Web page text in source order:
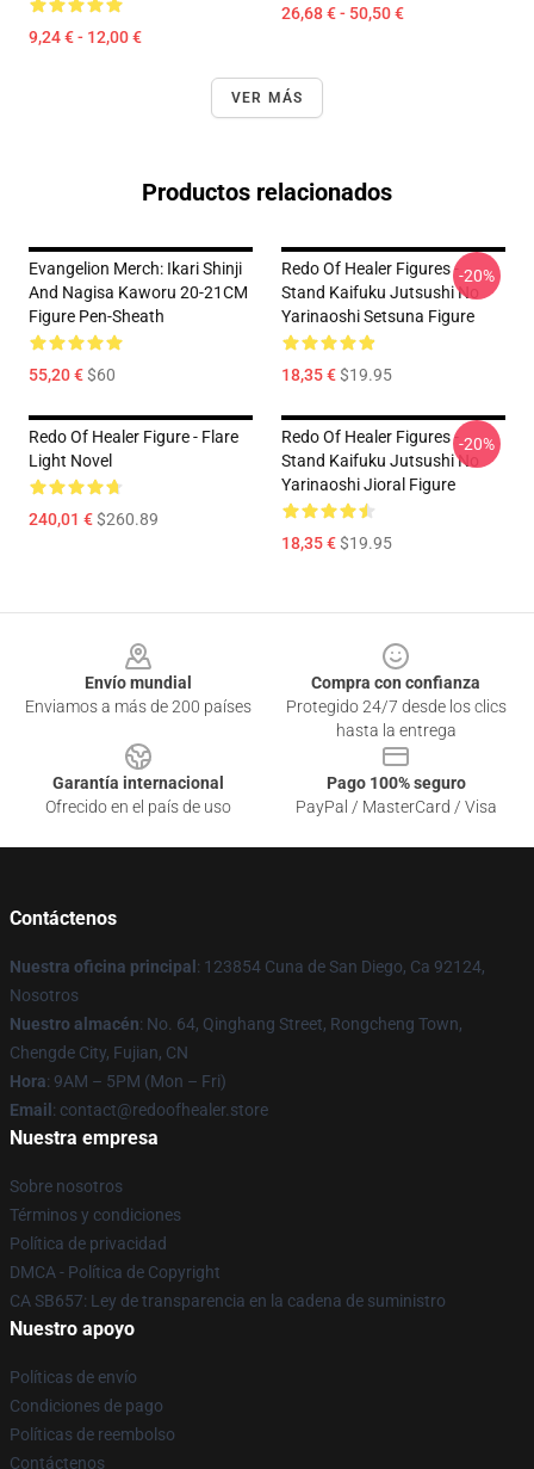
9,24 € - 12,00 €
26,68 € - 50,50 €
VER MÁS
Productos relacionados
Evangelion Merch: Ikari Shinji
And Nagisa Kaworu 20-21CM
Figure Pen-Sheath
55,20 €$60
Redo Of Healer Figures -
Stand Kaifuku Jutsushi No
Yarinaoshi Setsuna Figure
18,35 €$19.95
-20%
Redo Of Healer Figure - Flare
Light Novel
240,01 €$260.89
Redo Of Healer Figures -
Stand Kaifuku Jutsushi No
Yarinaoshi Jioral Figure
18,35 €$19.95
-20%
Envío mundial
Enviamos a más de 200 países
Compra con confianza
Protegido 24/7 desde los clics
hasta la entrega
Garantía internacional
Ofrecido en el país de uso
Pago 100% seguro
PayPal / MasterCard / Visa
Contáctenos
Nuestra oficina principal : 123854 Cuna de San Diego, Ca 92124,
Nosotros
Nuestro almacén: No. 64, Qinghang Street, Rongcheng Town,
Chengde City, Fujian, CN
Hora: 9AM – 5PM (Mon – Fri)
Email : contact@redoofhealer.store
Nuestra empresa
Sobre nosotros
Términos y condiciones
Política de privacidad
DMCA - Política de Copyright
CA SB657: Ley de transparencia en la cadena de suministro
Nuestro apoyo
Políticas de envío
Condiciones de pago
Políticas de reembolso
Contáctenos